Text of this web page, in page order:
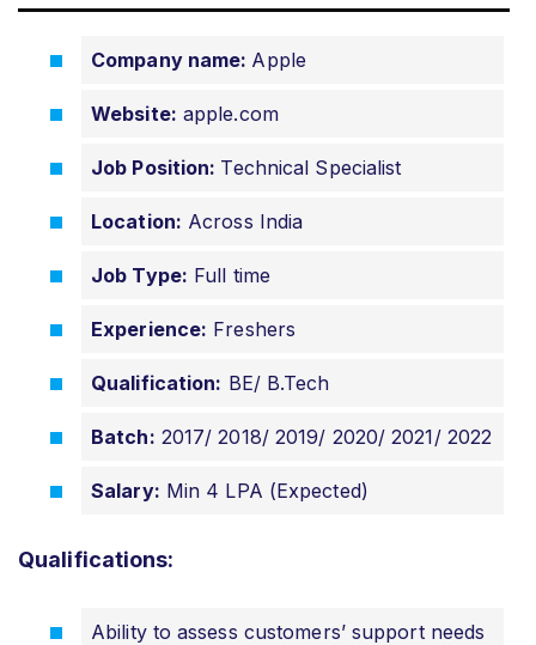
Company name: Apple
Website: apple.com
Job Position: Technical Specialist
Location: Across India
Job Type: Full time
Experience: Freshers
Qualification: BE/ B.Tech
Batch: 2017/ 2018/ 2019/ 2020/ 2021/ 2022
Salary: Min 4 LPA (Expected)
Qualifications:
Ability to assess customers’ support needs